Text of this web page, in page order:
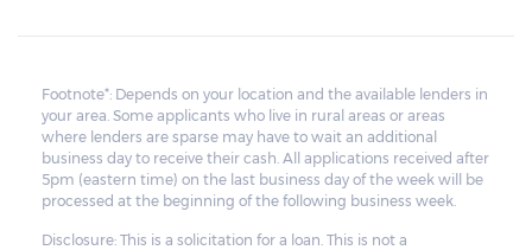
Footnote*: Depends on your location and the available lenders in
your area. Some applicants who live in rural areas or areas
where lenders are sparse may have to wait an additional
business day to receive their cash. All applications received after
5pm (eastern time) on the last business day of the week will be
processed at the beginning of the following business week.
Disclosure: This is a solicitation for a loan. This is not a